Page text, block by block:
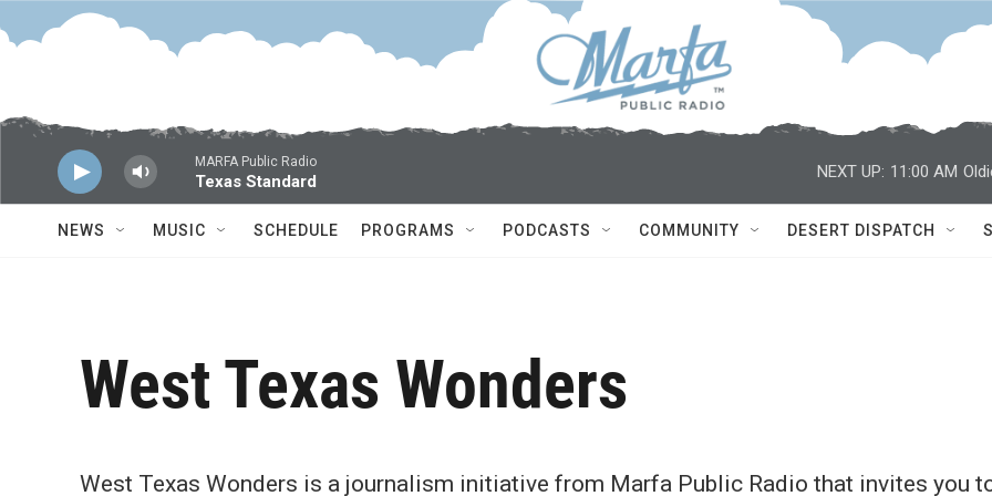
Skip to main content
MARFA Public Radio
Texas Standard
NEXT UP: 11:00 AM
NEWS MUSIC SCHEDULE PROGRAMS PODCASTS COMMUNITY DESERT DISPATCH
West Texas Wonders
West Texas Wonders is a journalism initiative from Marfa Public Radio that invites you